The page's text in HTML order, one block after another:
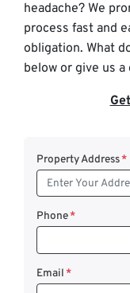
headache? We
process fast and
obligation. What
below or give us a
Property Address*
Phone*
Email*